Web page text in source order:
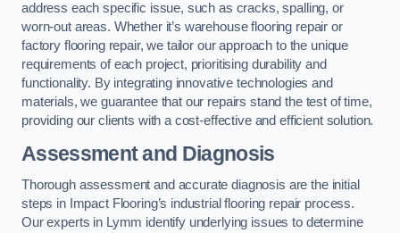
address each specific issue, such as cracks, spalling, or
worn-out areas. Whether it’s warehouse flooring repair or
factory flooring repair, we tailor our approach to the unique
requirements of each project, prioritising durability and
functionality. By integrating innovative technologies and
materials, we guarantee that our repairs stand the test of time,
providing our clients with a cost-effective and efficient solution.
Assessment and Diagnosis
Thorough assessment and accurate diagnosis are the initial
steps in Impact Flooring’s industrial flooring repair process.
Our experts in Lymm identify underlying issues to determine